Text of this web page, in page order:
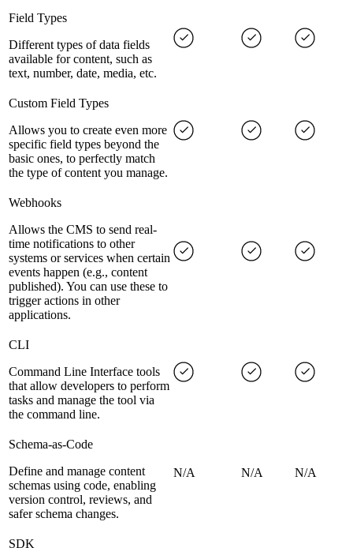
Field Types
Different types of data fields
available for content, such as
text, number, date, media, etc.
Custom Field Types
Allows you to create even more
specific field types beyond the
basic ones, to perfectly match
the type of content you manage.
Webhooks
Allows the CMS to send real-
time notifications to other
systems or services when certain
events happen (e.g., content
published). You can use these to
trigger actions in other
applications.
CLI
Command Line Interface tools
that allow developers to perform
tasks and manage the tool via
the command line.
Schema-as-Code
Define and manage content
schemas using code, enabling
version control, reviews, and
safer schema changes.
N/A N/A N/A
SDK